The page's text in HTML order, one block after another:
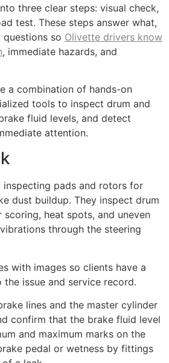
three clear steps: visual check,
test. These steps answer what,
questions so Olivette drivers know
, immediate hazards, and
a combination of hands-on
tools to inspect drum and
fluid levels, and detect
attention.
inspecting pads and rotors for
dust buildup. They inspect drum
heat spots, and uneven
through the steering
with images so clients have a
issue and service record.
lines and the master cylinder
confirm that the brake fluid level
and maximum marks on the
pedal or wetness by fittings